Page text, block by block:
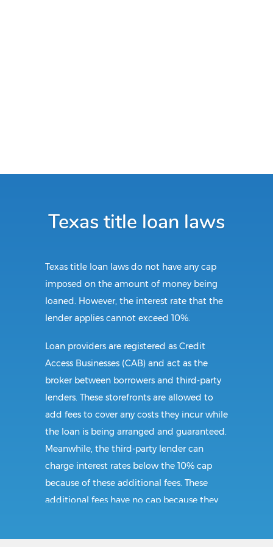
Texas title loan laws
Texas title loan laws do not have any cap
imposed on the amount of money being
loaned. However, the interest rate that the
lender applies cannot exceed 10%.
Loan providers are registered as Credit
Access Businesses (CAB) and act as the
broker between borrowers and third-party
lenders. These storefronts are allowed to
add fees to cover any costs they incur while
the loan is being arranged and guaranteed.
Meanwhile, the third-party lender can
charge interest rates below the 10% cap
because of these additional fees. These
additional fees have no cap because they